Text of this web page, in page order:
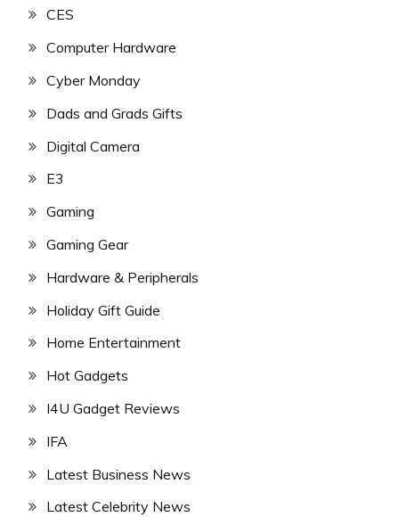
CES
Computer Hardware
Cyber Monday
Dads and Grads Gifts
Digital Camera
E3
Gaming
Gaming Gear
Hardware & Peripherals
Holiday Gift Guide
Home Entertainment
Hot Gadgets
I4U Gadget Reviews
IFA
Latest Business News
Latest Celebrity News